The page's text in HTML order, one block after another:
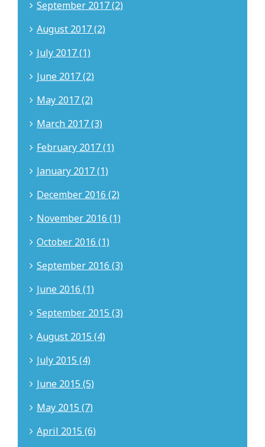
September 2017 (2)
August 2017 (2)
July 2017 (1)
June 2017 (2)
May 2017 (2)
March 2017 (3)
February 2017 (1)
January 2017 (1)
December 2016 (2)
November 2016 (1)
October 2016 (1)
September 2016 (3)
June 2016 (1)
September 2015 (3)
August 2015 (4)
July 2015 (4)
June 2015 (5)
May 2015 (7)
April 2015 (6)